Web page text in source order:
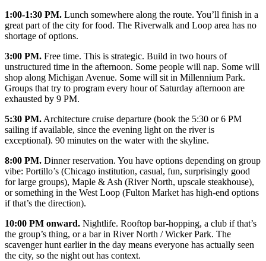
1:00-1:30 PM. Lunch somewhere along the route. You’ll finish in a
great part of the city for food. The Riverwalk and Loop area has no
shortage of options.
3:00 PM. Free time. This is strategic. Build in two hours of
unstructured time in the afternoon. Some people will nap. Some will
shop along Michigan Avenue. Some will sit in Millennium Park.
Groups that try to program every hour of Saturday afternoon are
exhausted by 9 PM.
5:30 PM. Architecture cruise departure (book the 5:30 or 6 PM
sailing if available, since the evening light on the river is
exceptional). 90 minutes on the water with the skyline.
8:00 PM. Dinner reservation. You have options depending on group
vibe: Portillo’s (Chicago institution, casual, fun, surprisingly good
for large groups), Maple & Ash (River North, upscale steakhouse),
or something in the West Loop (Fulton Market has high-end options
if that’s the direction).
10:00 PM onward. Nightlife. Rooftop bar-hopping, a club if that’s
the group’s thing, or a bar in River North / Wicker Park. The
scavenger hunt earlier in the day means everyone has actually seen
the city, so the night out has context.